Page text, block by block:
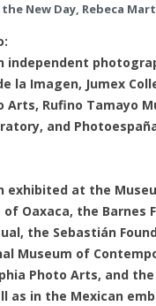
New Day, Rebeca
independent
la Imagen, Jumex
Arts, Rufino Tamayo
and
exhibited at the
Oaxaca, the Barnes
the Sebastián
Museum of
Photo Arts, and
as in the Mexican